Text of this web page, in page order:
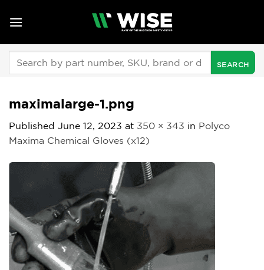
maximalarge-1.png
Published June 12, 2023 at 350 × 343 in Polyco
Maxima Chemical Gloves (x12)